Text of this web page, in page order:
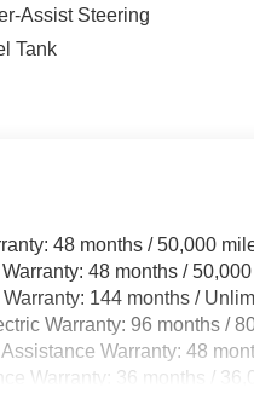
based on trim
for trim engine
Assist Steering
Tank
48 months / 50,000
48 months /
144 months /
Warranty: 96 months /
Warranty: 48
Warranty: 36 months /